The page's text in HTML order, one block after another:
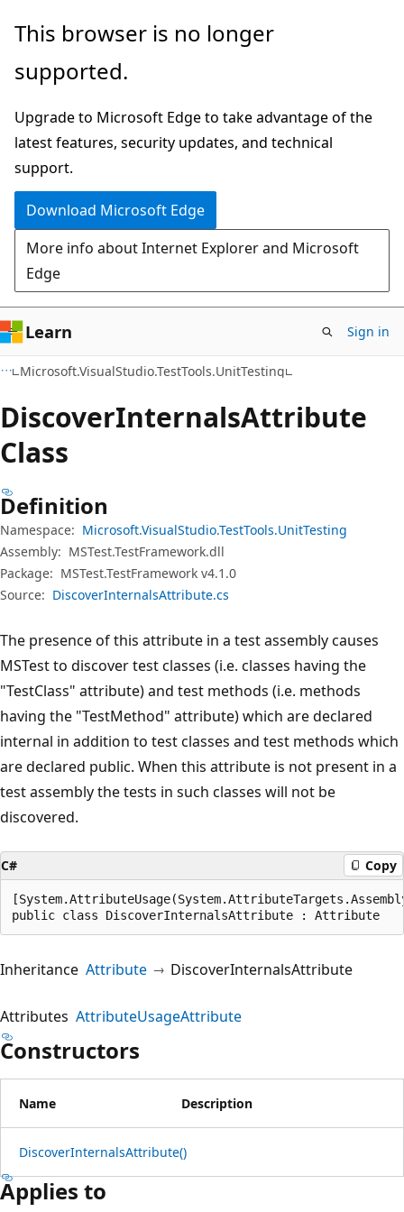
Skip
main
Skip
in-
navigation
Skip
Ask
chat
experience
This browser is no longer
supported.
Upgrade to Microsoft Edge to take advantage of the
latest features, security updates, and technical
support.
Download Microsoft Edge
More info about Internet Explorer and Microsoft
Edge
Learn Sign in
Microsoft.VisualStudio.TestTools.UnitTesting
DiscoverInternalsAttribute
Class
Definition
Namespace: Microsoft.VisualStudio.TestTools.UnitTesting
Assembly: MSTest.TestFramework.dll
Package: MSTest.TestFramework v4.1.0
Source: DiscoverInternalsAttribute.cs
The presence of this attribute in a test assembly causes
MSTest to discover test classes (i.e. classes having the
"TestClass" attribute) and test methods (i.e. methods
having the "TestMethod" attribute) which are declared
internal in addition to test classes and test methods which
are declared public. When this attribute is not present in a
test assembly the tests in such classes will not be
discovered.
C# Copy
public class DiscoverInternalsAttribute : Attribute
Inheritance Attribute DiscoverInternalsAttribute
Attributes AttributeUsageAttribute
Constructors
Name Description
DiscoverInternalsAttribute()
Applies to